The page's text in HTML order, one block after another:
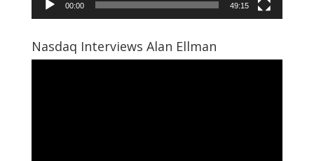
00:00 49:15
Nasdaq Interviews Alan Ellman